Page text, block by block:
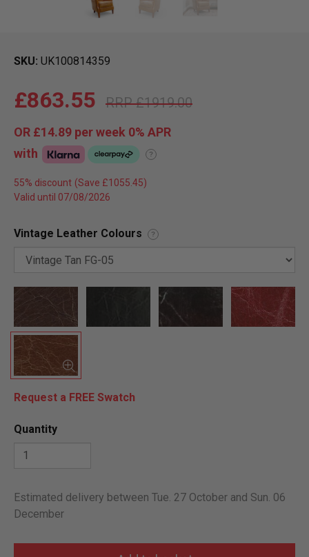
SKU UK100814359
£1919.00
£863.55
OR £14.89 per week 0% APR
with
?
55% discount
Valid until 07/08/2026
Vintage Leather Colours ?
Request a FREE Swatch
Quantity
Estimated delivery between Tue. 27 October and Sun. 06
December